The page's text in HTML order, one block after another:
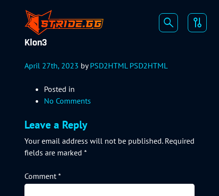
Klon3
April 27th, 2023 byPSD2HTML PSD2HTML
Posted in
No Comments
Leave a Reply
Your email address will not be published. Required
fields are marked *
Comment*